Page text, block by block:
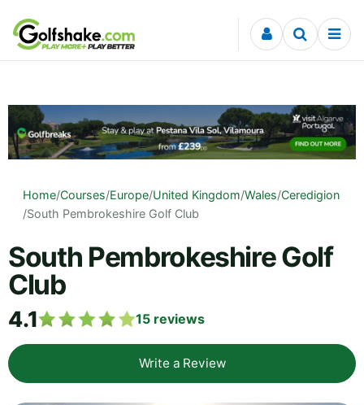
Skip to content
Home/Courses/Europe/United Kingdom/Wales/Ceredigion
/South Pembrokeshire Golf Club
South Pembrokeshire Golf
Club
4.1 15 reviews
Write a Review